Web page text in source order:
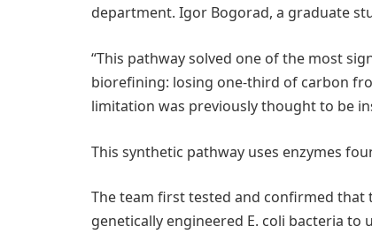
department. Igor Bogorad, a graduate
“This pathway solved one of the most
biorefining: losing one-third of carbon
limitation was previously thought to be
This synthetic pathway uses enzymes
The team first tested and confirmed
genetically engineered E. coli bacteria